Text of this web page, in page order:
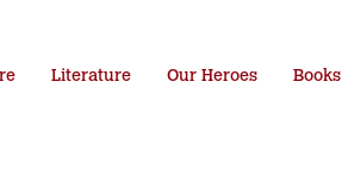
Literature Our Heroes Books